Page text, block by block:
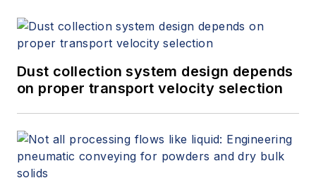
Dust collection system design depends
on proper transport velocity selection